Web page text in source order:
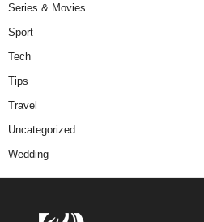
Series & Movies
Sport
Tech
Tips
Travel
Uncategorized
Wedding